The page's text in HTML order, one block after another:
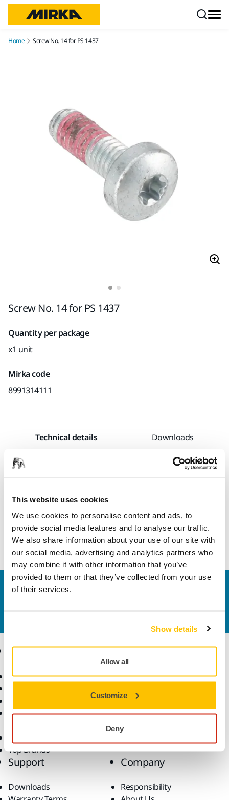
This website uses cookies
We use cookies to personalise content and ads, to
provide social media features and to analyse our traffic.
We also share information about your use of our site with
our social media, advertising and analytics partners who
may combine it with other information that you’ve
provided to them or that they’ve collected from your use
of their services.
Show details
Allow all
Customize
Deny
Home Screw No. 14 for PS 1437
Screw No. 14 for PS 1437
Quantity per package
x1 unit
Mirka code
8991314111
Technical details Downloads
Width
Contact us
Products
Power Tools
Abrasives and Compounds
Accessories and
Top Brands
Know-how
Industries
Solutions
Support
Downloads
Company
Responsibility